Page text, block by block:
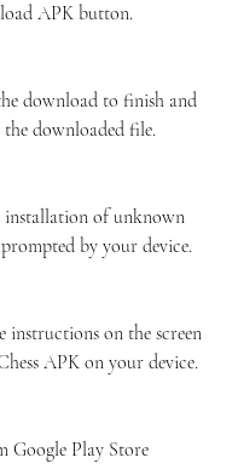
APK button.
download to finish and
the downloaded file.
of unknown
by your device.
instructions on the screen
APK on your device.
Google Play Store